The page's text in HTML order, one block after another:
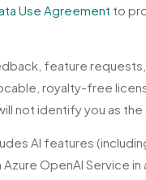
Use Agreement to
feature
royalty-free
not identify you as the
AI features
OpenAI Service